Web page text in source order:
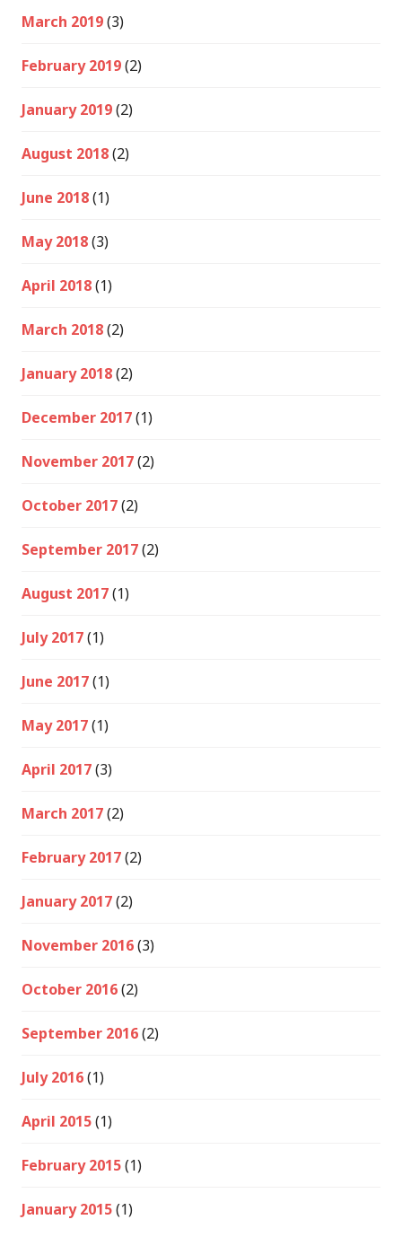
March 2019(3)
February 2019(2)
January 2019(2)
August 2018(2)
June 2018(1)
May 2018(3)
April 2018(1)
March 2018(2)
January 2018(2)
December 2017(1)
November 2017(2)
October 2017(2)
September 2017(2)
August 2017(1)
July 2017(1)
June 2017(1)
May 2017(1)
April 2017(3)
March 2017(2)
February 2017(2)
January 2017(2)
November 2016(3)
October 2016(2)
September 2016(2)
July 2016(1)
April 2015(1)
February 2015(1)
January 2015(1)